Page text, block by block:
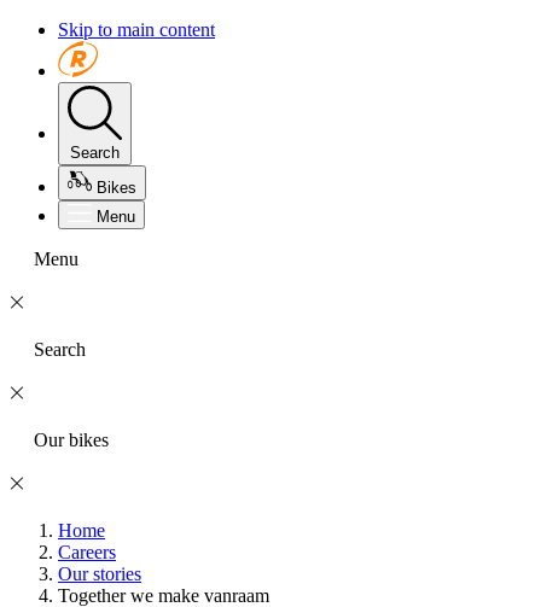
Skip to main content
Search
Bikes
Menu
Menu
Search
Our bikes
Home
Careers
Our stories
Together we make vanraam